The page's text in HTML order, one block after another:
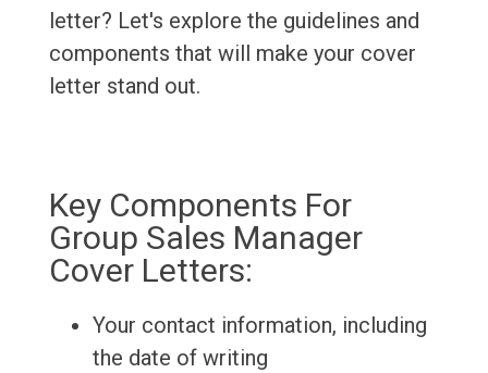
letter? Let's explore the guidelines and
components that will make your cover
letter stand out.
Key Components For
Group Sales Manager
Cover Letters:
Your contact information, including
the date of writing